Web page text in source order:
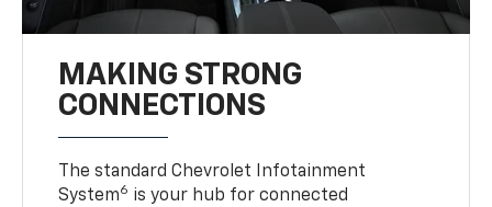
MAKING STRONG
CONNECTIONS
The standard Chevrolet Infotainment
System6 is your hub for connected